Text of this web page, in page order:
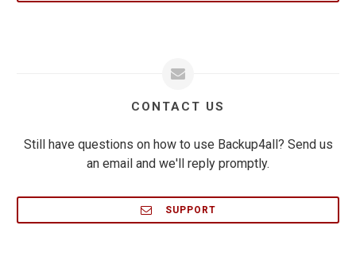
CONTACT US
Still have questions on how to use Backup4all? Send us
an email and we'll reply promptly.
SUPPORT